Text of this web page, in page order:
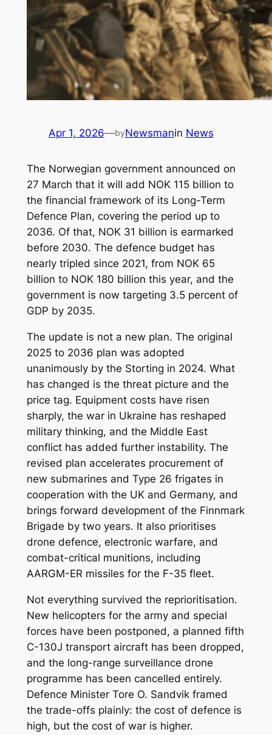
Apr 1, 2026—byNewsmanin News
The Norwegian government announced on
27 March that it will add NOK 115 billion to
the financial framework of its Long-Term
Defence Plan, covering the period up to
2036. Of that, NOK 31 billion is earmarked
before 2030. The defence budget has
nearly tripled since 2021, from NOK 65
billion to NOK 180 billion this year, and the
government is now targeting 3.5 percent of
GDP by 2035.
The update is not a new plan. The original
2025 to 2036 plan was adopted
unanimously by the Storting in 2024. What
has changed is the threat picture and the
price tag. Equipment costs have risen
sharply, the war in Ukraine has reshaped
military thinking, and the Middle East
conflict has added further instability. The
revised plan accelerates procurement of
new submarines and Type 26 frigates in
cooperation with the UK and Germany, and
brings forward development of the Finnmark
Brigade by two years. It also prioritises
drone defence, electronic warfare, and
combat-critical munitions, including
AARGM-ER missiles for the F-35 fleet.
Not everything survived the reprioritisation.
New helicopters for the army and special
forces have been postponed, a planned fifth
C-130J transport aircraft has been dropped,
and the long-range surveillance drone
programme has been cancelled entirely.
Defence Minister Tore O. Sandvik framed
the trade-offs plainly: the cost of defence is
high, but the cost of war is higher.